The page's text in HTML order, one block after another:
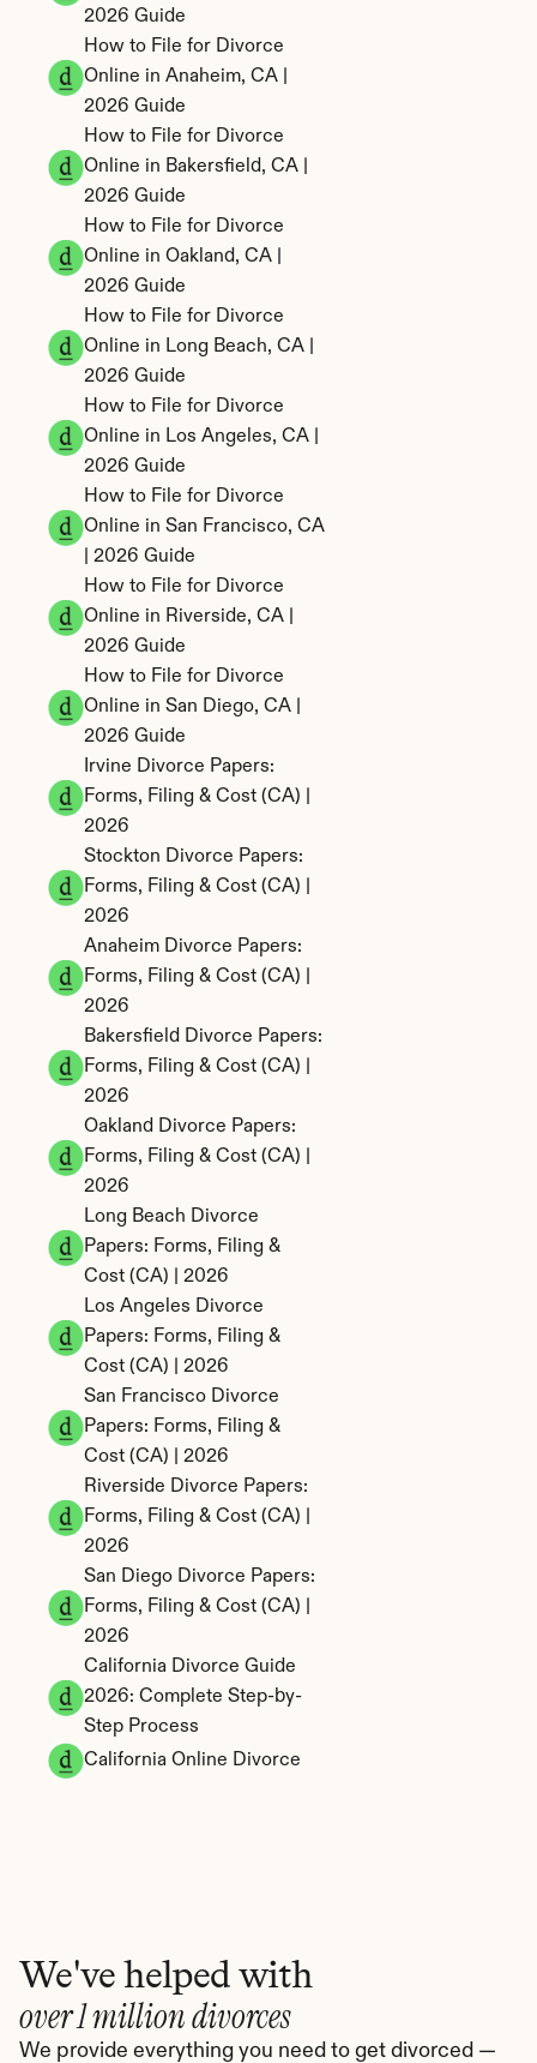
2026 Guide
How to File for Divorce
Online in Anaheim, CA |
2026 Guide
How to File for Divorce
Online in Bakersfield, CA |
2026 Guide
How to File for Divorce
Online in Oakland, CA |
2026 Guide
How to File for Divorce
Online in Long Beach, CA |
2026 Guide
How to File for Divorce
Online in Los Angeles, CA |
2026 Guide
How to File for Divorce
Online in San Francisco, CA
| 2026 Guide
How to File for Divorce
Online in Riverside, CA |
2026 Guide
How to File for Divorce
Online in San Diego, CA |
2026 Guide
Irvine Divorce Papers:
Forms, Filing & Cost (CA) |
2026
Stockton Divorce Papers:
Forms, Filing & Cost (CA) |
2026
Anaheim Divorce Papers:
Forms, Filing & Cost (CA) |
2026
Bakersfield Divorce Papers:
Forms, Filing & Cost (CA) |
2026
Oakland Divorce Papers:
Forms, Filing & Cost (CA) |
2026
Long Beach Divorce
Papers: Forms, Filing &
Cost (CA) | 2026
Los Angeles Divorce
Papers: Forms, Filing &
Cost (CA) | 2026
San Francisco Divorce
Papers: Forms, Filing &
Cost (CA) | 2026
Riverside Divorce Papers:
Forms, Filing & Cost (CA) |
2026
San Diego Divorce Papers:
Forms, Filing & Cost (CA) |
2026
California Divorce Guide
2026: Complete Step-by-
Step Process
California Online Divorce
We've helped with
over 1 million divorces
We provide everything you need to get divorced —